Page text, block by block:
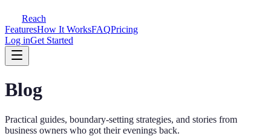
Reach
FeaturesHow It WorksFAQPricing
Log inGet Started
Blog
Practical guides, boundary-setting strategies, and stories from
business owners who got their evenings back.